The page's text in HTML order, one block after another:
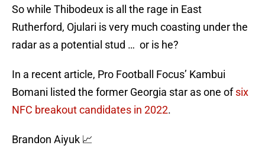
So while Thibodeux is all the rage in East
Rutherford, Ojulari is very much coasting under the
radar as a potential stud … or is he?
In a recent article, Pro Football Focus’ Kambui
Bomani listed the former Georgia star as one ofsix
NFC breakout candidates in 2022.
Brandon Aiyuk 📈